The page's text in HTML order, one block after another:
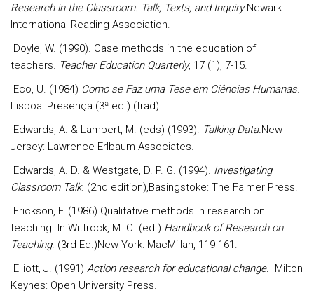
Research in the Classroom. Talk, Texts, and Inquiry.Newark:
International Reading Association.
Doyle, W. (1990). Case methods in the education of
teachers. Teacher Education Quarterly, 17 (1), 7-15.
Eco, U. (1984) Como se Faz uma Tese em Ciências Humanas.
Lisboa: Presença (3ª ed.) (trad).
Edwards, A. & Lampert, M. (eds) (1993). Talking Data.New
Jersey: Lawrence Erlbaum Associates.
Edwards, A. D. & Westgate, D. P. G. (1994). Investigating
Classroom Talk. (2nd edition),Basingstoke: The Falmer Press.
Erickson, F. (1986) Qualitative methods in research on
teaching. In Wittrock, M. C. (ed.) Handbook of Research on
Teaching. (3rd Ed.)New York: MacMillan, 119-161.
Elliott, J. (1991) Action research for educational change. Milton
Keynes: Open University Press.